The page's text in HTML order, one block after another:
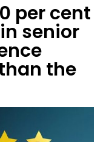
per cent
senior
the